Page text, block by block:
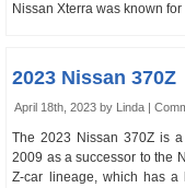
Nissan Xterra was known
2023 Nissan 370Z
April 18th, 2023 by Linda |
The 2023 Nissan 370Z is
2009 as a successor to the
Z-car lineage, which has a